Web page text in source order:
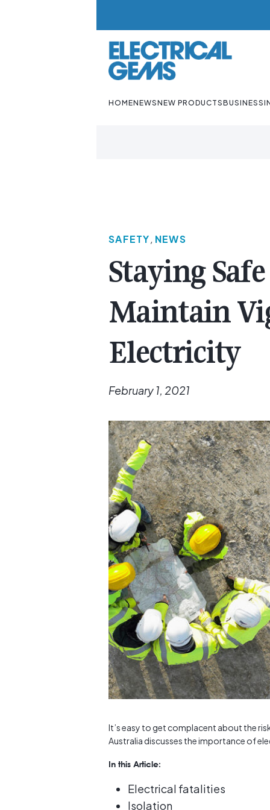
HOMENEWSNEW PRODUCTSBUSINESS
SAFETY, NEWS
Staying
Maintain
Electricity
February 1, 2021
It’s easy to get complacent about the
Australia discusses the importance of
In this Article:
Electrical fatalities
Isolation